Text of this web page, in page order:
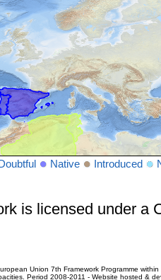
Doubtful Native Introduced
is licensed under a
Union 7th Framework Programme
Period 2008-2011 - Website hosted &